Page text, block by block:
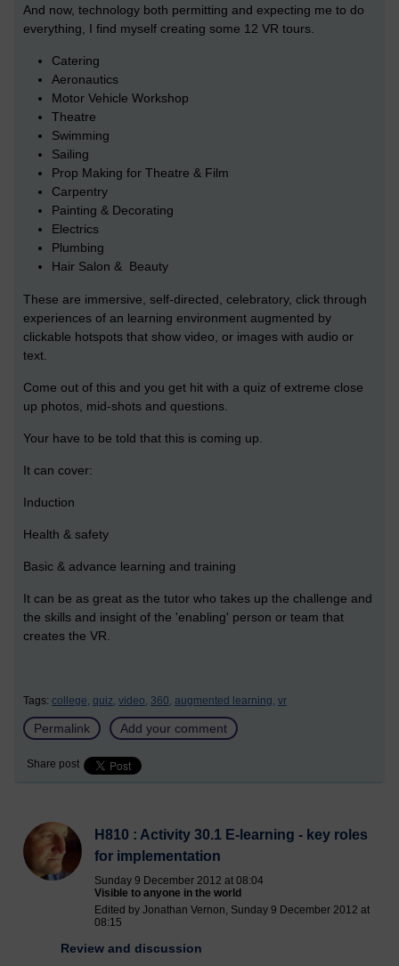
And now, technology both permitting and expecting me to do
everything, I find myself creating some 12 VR tours.
Catering
Aeronautics
Motor Vehicle Workshop
Theatre
Swimming
Sailing
Prop Making for Theatre & Film
Carpentry
Painting & Decorating
Electrics
Plumbing
Hair Salon & Beauty
These are immersive, self-directed, celebratory, click through
experiences of an learning environment augmented by
clickable hotspots that show video, or images with audio or
text.
Come out of this and you get hit with a quiz of extreme close
up photos, mid-shots and questions.
Your have to be told that this is coming up.
It can cover:
Induction
Health & safety
Basic & advance learning and training
It can be as great as the tutor who takes up the challenge and
the skills and insight of the 'enabling' person or team that
creates the VR.
Tags: college, quiz, video, 360, augmented learning, vr
Permalink Add your comment
Share post
H810 : Activity 30.1 E-learning - key roles
for implementation
Sunday 9 December 2012 at 08:04
Visible to anyone in the world
Edited by Jonathan Vernon, Sunday 9 December 2012 at
08:15
Review and discussion